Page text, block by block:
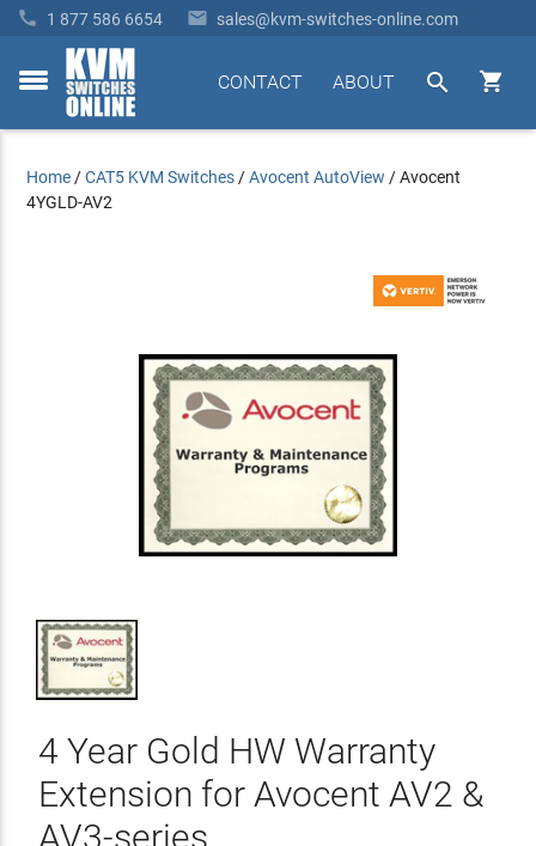
 1 877 586 6654  sales@kvm-switches-online.com
toggle


ABOUT
CONTACT
Home /CAT5 KVM Switches /Avocent AutoView /Avocent
4YGLD-AV2
4 Year Gold HW Warranty
Extension for Avocent AV2 &
AV3-series